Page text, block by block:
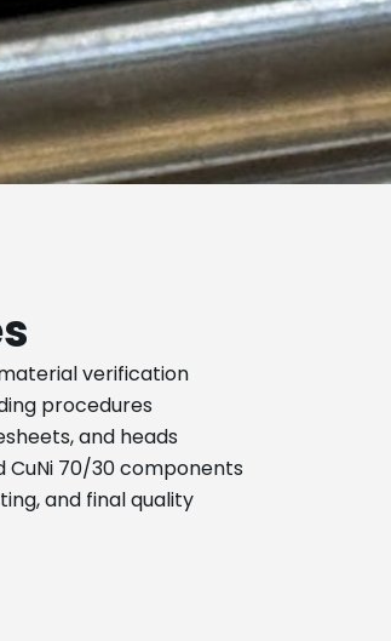
verification
procedures
and heads
CuNi 70/30 components
and final quality